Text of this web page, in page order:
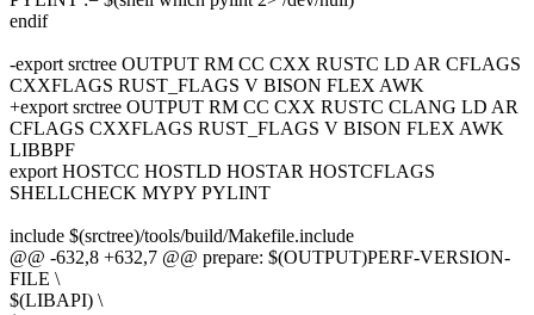
endif
-export srctree OUTPUT RM CC CXX RUSTC LD AR CFLAGS
CXXFLAGS RUST_FLAGS V BISON FLEX AWK
+export srctree OUTPUT RM CC CXX RUSTC CLANG LD AR
CFLAGS CXXFLAGS RUST_FLAGS V BISON FLEX AWK
LIBBPF
export HOSTCC HOSTLD HOSTAR HOSTCFLAGS
SHELLCHECK MYPY PYLINT
include $(srctree)/tools/build/Makefile.include
@@ -632,8 +632,7 @@ prepare: $(OUTPUT)PERF-VERSION-
FILE \
$(LIBAPI) \